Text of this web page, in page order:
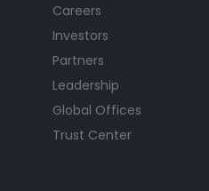
Careers
Investors
Partners
Leadership
Global Offices
Trust Center